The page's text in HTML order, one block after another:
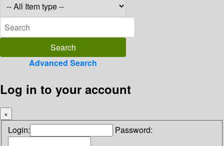
Advanced Search
Log in to your account
×
Login: Password: